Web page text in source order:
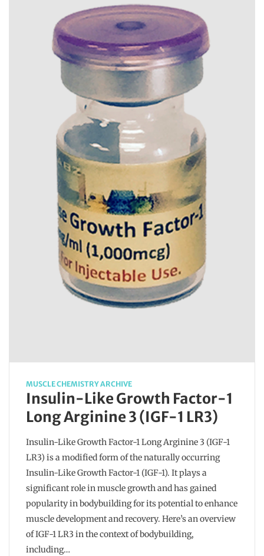
MUSCLE CHEMISTRY ARCHIVE
Insulin-Like Growth Factor-1
Long Arginine 3 (IGF-1 LR3)
Insulin-Like Growth Factor-1 Long Arginine 3 (IGF-1
LR3) is a modified form of the naturally occurring
Insulin-Like Growth Factor-1 (IGF-1). It plays a
significant role in muscle growth and has gained
popularity in bodybuilding for its potential to enhance
muscle development and recovery. Here’s an overview
of IGF-1 LR3 in the context of bodybuilding,
including…